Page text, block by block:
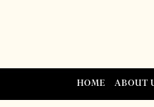
HOME ABOUT